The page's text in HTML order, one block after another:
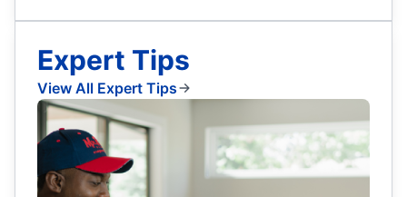
Expert Tips
View All Expert Tips